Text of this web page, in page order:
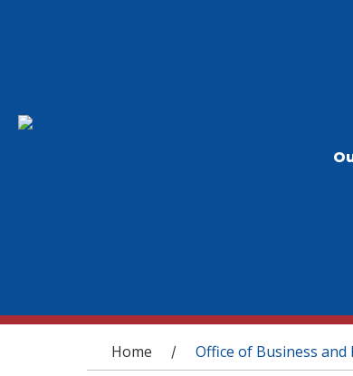
You are here
Home / Office of Business and